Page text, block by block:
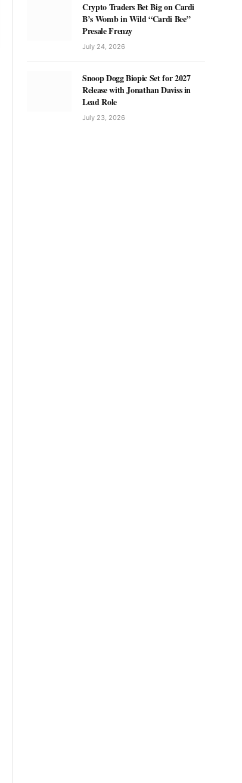
Crypto Traders Bet Big on Cardi
B’s Womb in Wild “Cardi Bee”
Presale Frenzy
July 24, 2026
Snoop Dogg Biopic Set for 2027
Release with Jonathan Daviss in
Lead Role
July 23, 2026